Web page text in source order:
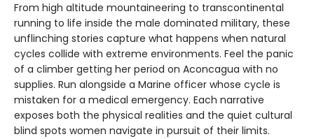
From high altitude mountaineering to transcontinental
running to life inside the male dominated military, these
unflinching stories capture what happens when natural
cycles collide with extreme environments. Feel the panic
of a climber getting her period on Aconcagua with no
supplies. Run alongside a Marine officer whose cycle is
mistaken for a medical emergency. Each narrative
exposes both the physical realities and the quiet cultural
blind spots women navigate in pursuit of their limits.